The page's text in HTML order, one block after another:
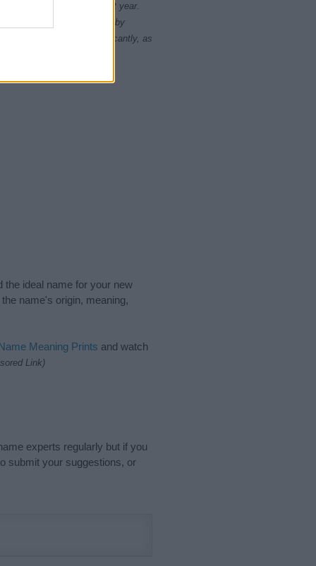
not be available until next year.
the tie is solved by
rankings may differ significantly, as
to protect privacy.
the ideal name for your new
name's origin, meaning,
Meaning Prints and watch
Link)
experts regularly but if you
submit your suggestions, or